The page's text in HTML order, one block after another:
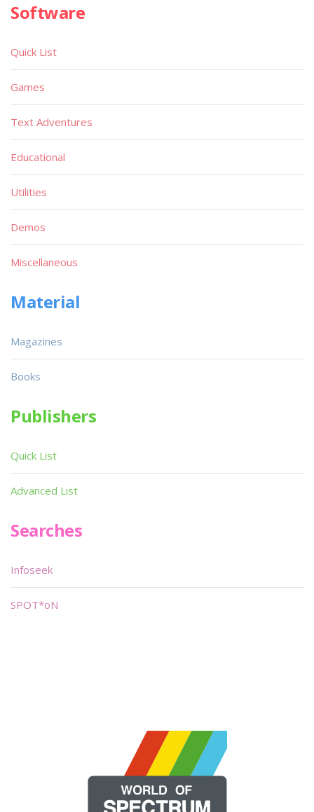
Software
Quick List
Games
Text Adventures
Educational
Utilities
Demos
Miscellaneous
Material
Magazines
Books
Publishers
Quick List
Advanced List
Searches
Infoseek
SPOT*oN